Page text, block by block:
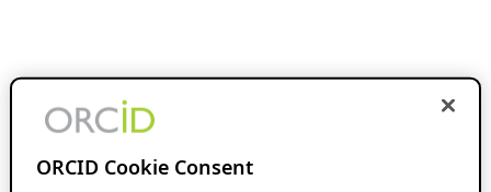
ORCID Cookie Consent